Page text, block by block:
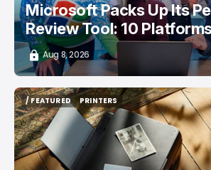
Microsoft Packs Up Its
Review Tool: 10
Aug 8, 2026
/ FEATURED
/ FEATURED
PRINTERS
PRINTERS